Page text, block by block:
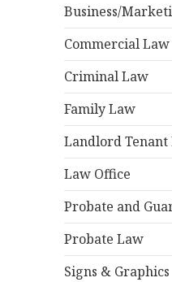
Business/
Commercial Law
Criminal Law
Family Law
Landlord Tenant
Law Office
Probate and
Probate Law
Signs & Graphics